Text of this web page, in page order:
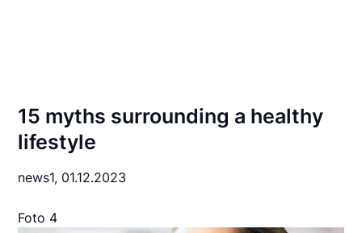
15 myths surrounding a healthy
lifestyle
news1, 01.12.2023
Foto 4